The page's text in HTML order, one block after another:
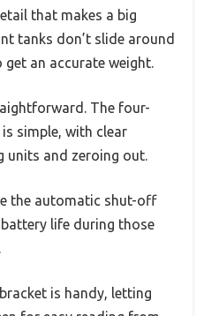
that makes a big
tanks don’t slide around
get an accurate weight.
The four-
simple, with clear
units and zeroing out.
the automatic shut-off
life during those
is handy, letting